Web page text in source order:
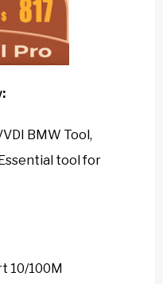
BMW Tool,
tool for
10/100M